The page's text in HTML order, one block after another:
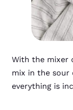
With the mixer
mix in the sour
everything is